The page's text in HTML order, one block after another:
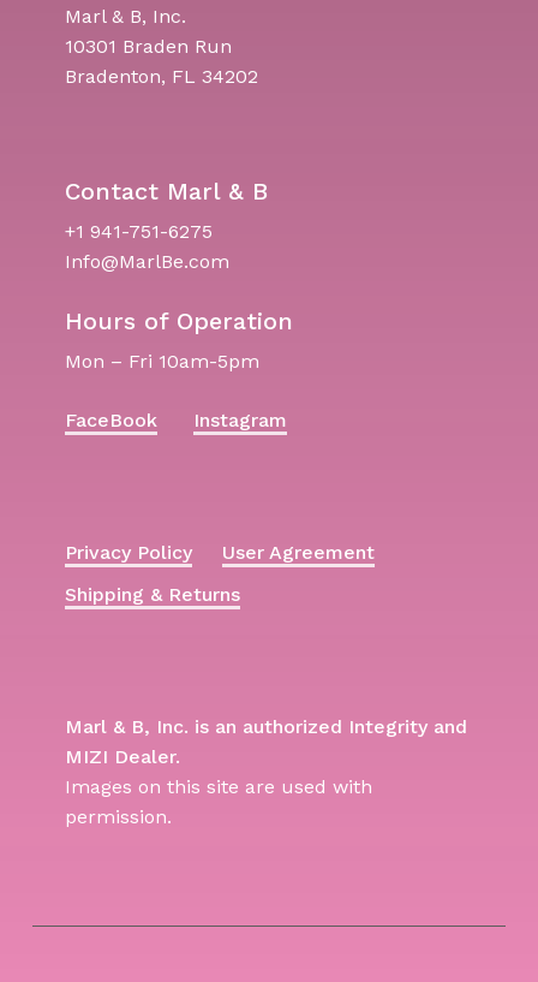
Marl & B, Inc.
10301 Braden Run
Bradenton, FL 34202
Contact Marl & B
+1 941-751-6275
Info@MarlBe.com
Hours of Operation
Mon – Fri 10am-5pm
FaceBook Instagram
Privacy Policy
User Agreement
Shipping & Returns
Marl & B, Inc. is an authorized Integrity and
MIZI Dealer.
Images on this site are used with
permission.